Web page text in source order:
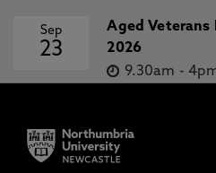
Sep
23
Aged Veterans
2026
9.30am -